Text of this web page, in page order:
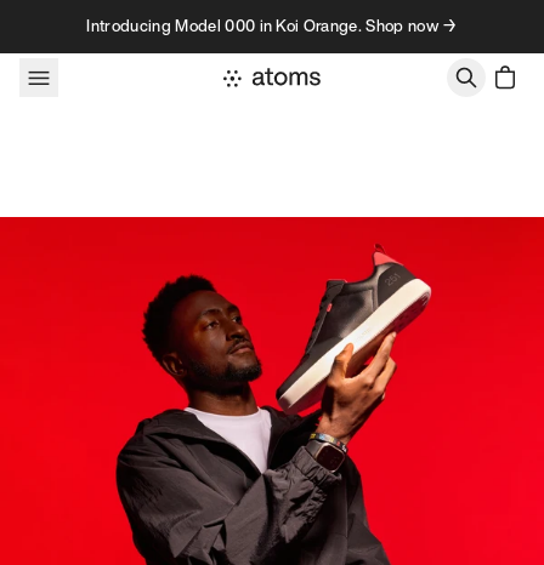
Skip to contentIntroducing Model 000 in Koi Orange. Shop now →